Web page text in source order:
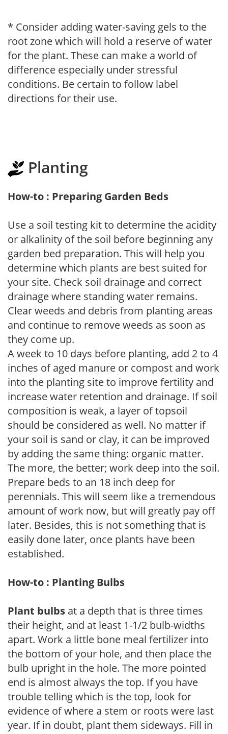
* Consider adding water-saving gels to the
root zone which will hold a reserve of water
for the plant. These can make a world of
difference especially under stressful
conditions. Be certain to follow label
directions for their use.
Planting
How-to : Preparing Garden Beds
Use a soil testing kit to determine the acidity
or alkalinity of the soil before beginning any
garden bed preparation. This will help you
determine which plants are best suited for
your site. Check soil drainage and correct
drainage where standing water remains.
Clear weeds and debris from planting areas
and continue to remove weeds as soon as
they come up.
A week to 10 days before planting, add 2 to 4
inches of aged manure or compost and work
into the planting site to improve fertility and
increase water retention and drainage. If soil
composition is weak, a layer of topsoil
should be considered as well. No matter if
your soil is sand or clay, it can be improved
by adding the same thing: organic matter.
The more, the better; work deep into the soil.
Prepare beds to an 18 inch deep for
perennials. This will seem like a tremendous
amount of work now, but will greatly pay off
later. Besides, this is not something that is
easily done later, once plants have been
established.
How-to : Planting Bulbs
Plant bulbs at a depth that is three times
their height, and at least 1-1/2 bulb-widths
apart. Work a little bone meal fertilizer into
the bottom of your hole, and then place the
bulb upright in the hole. The more pointed
end is almost always the top. If you have
trouble telling which is the top, look for
evidence of where a stem or roots were last
year. If in doubt, plant them sideways. Fill in